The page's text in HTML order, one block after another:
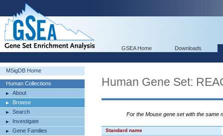
GSEA Home Downloads
MSigDB Home
Human Collections
About
Browse
Search
Investigate
Gene Families
Human Gene Set:
For the Mouse gene set with the same
Standard name